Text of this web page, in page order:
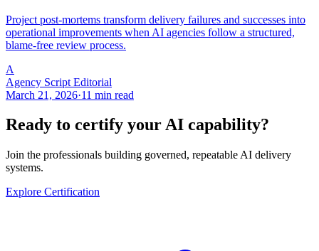
Project post-mortems transform delivery failures and successes into
operational improvements when AI agencies follow a structured,
blame-free review process.
A
Agency Script Editorial
March 21, 2026·11 min read
Ready to certify your AI capability?
Join the professionals building governed, repeatable AI delivery
systems.
Explore Certification